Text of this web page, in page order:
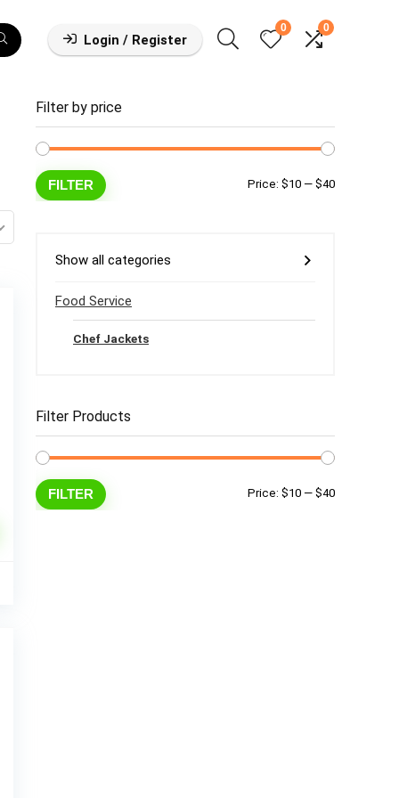
Login / Register
0 0
Filter by price
Min
Max
FILTER Price: $10 — $40
Show all categories
Food Service
Chef Jackets
Filter Products
Min
Max
FILTER Price: $10 — $40